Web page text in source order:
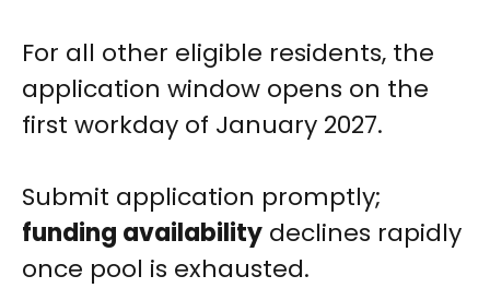
For all other eligible residents, the
application window opens on the
first workday of January 2027.
Submit application promptly;
funding availability declines rapidly
once pool is exhausted.